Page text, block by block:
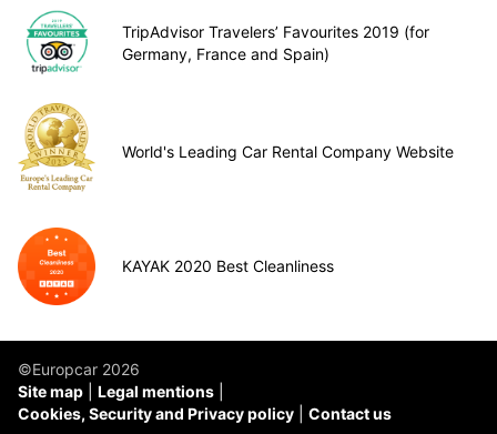
TripAdvisor Travelers’ Favourites 2019 (for
Germany, France and Spain)
World's Leading Car Rental Company Website
KAYAK 2020 Best Cleanliness
©Europcar 2026
Site map
Legal mentions
Cookies, Security and Privacy policy
Contact us